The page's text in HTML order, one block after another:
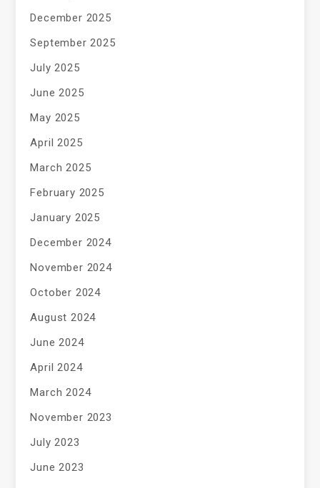
December 2025
September 2025
July 2025
June 2025
May 2025
April 2025
March 2025
February 2025
January 2025
December 2024
November 2024
October 2024
August 2024
June 2024
April 2024
March 2024
November 2023
July 2023
June 2023